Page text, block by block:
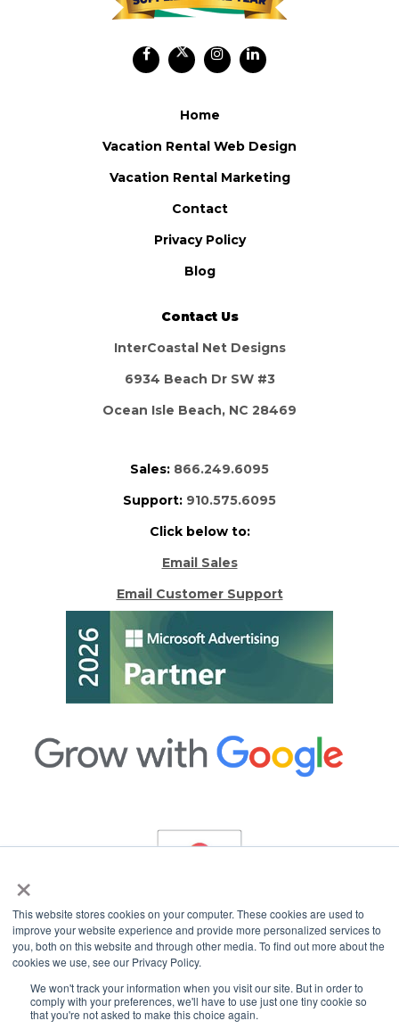
×
This website stores cookies on your computer. These cookies are used to
improve your website experience and provide more personalized services to
you, both on this website and through other media. To find out more about the
cookies we use, see our Privacy Policy.
We won't track your information when you visit our site. But in order to
comply with your preferences, we'll have to use just one tiny cookie so
that you're not asked to make this choice again.
Home
Vacation Rental Web Design
Vacation Rental Marketing
Contact
Privacy Policy
Blog
Contact Us
InterCoastal Net Designs
6934 Beach Dr SW #3
Ocean Isle Beach, NC 28469
Sales: 866.249.6095
Support: 910.575.6095
Click below to:
Email Sales
Email Customer Support
Copyright © 2026 InterCoastal Net Designs. All Rights Reserved.